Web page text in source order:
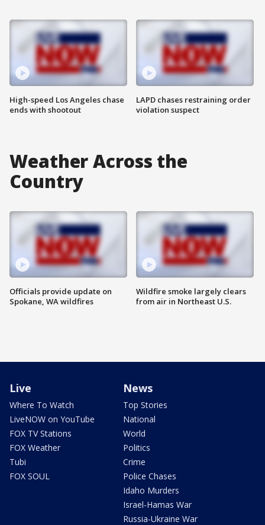
High-speed Los Angeles chase
ends with shootout
LAPD chases restraining order
violation suspect
Weather Across the
Country
Officials provide update on
Spokane, WA wildfires
Wildfire smoke largely clears
from air in Northeast U.S.
Live
Where To Watch
LiveNOW on YouTube
FOX TV Stations
FOX Weather
Tubi
FOX SOUL
News
Top Stories
National
World
Politics
Crime
Police Chases
Idaho Murders
Israel-Hamas War
Russia-Ukraine War